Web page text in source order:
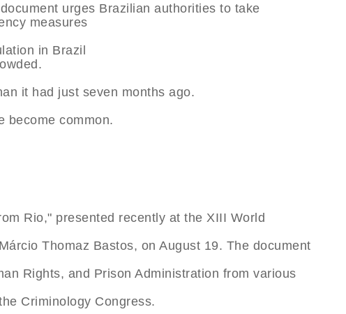
urges Brazilian authorities to take
measures
in Brazil
it had just seven months ago.
become common.
Rio," presented recently at the XIII World
Thomaz Bastos, on August 19. The document
Rights, and Prison Administration from various
Criminology Congress.